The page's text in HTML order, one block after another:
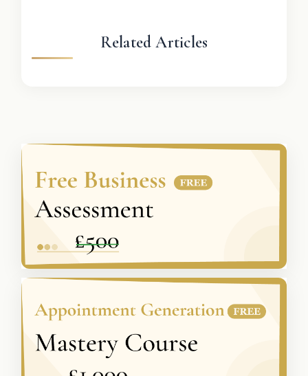
Related Articles